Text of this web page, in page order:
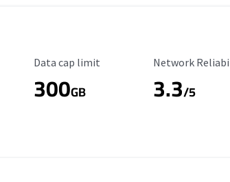
Data Cap Limit
Data cap limit
300GB
Reliability
Network
3.3/5